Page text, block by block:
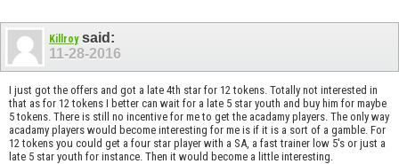
Killroysaid:
11-28-2016
I just got the offers and got a late 4th star for 12 tokens. Totally not interested in
that as for 12 tokens I better can wait for a late 5 star youth and buy him for maybe
5 tokens. There is still no incentive for me to get the acadamy players. The only way
acadamy players would become interesting for me is if it is a sort of a gamble. For
12 tokens you could get a four star player with a SA, a fast trainer low 5's or just a
late 5 star youth for instance. Then it would become a little interesting.